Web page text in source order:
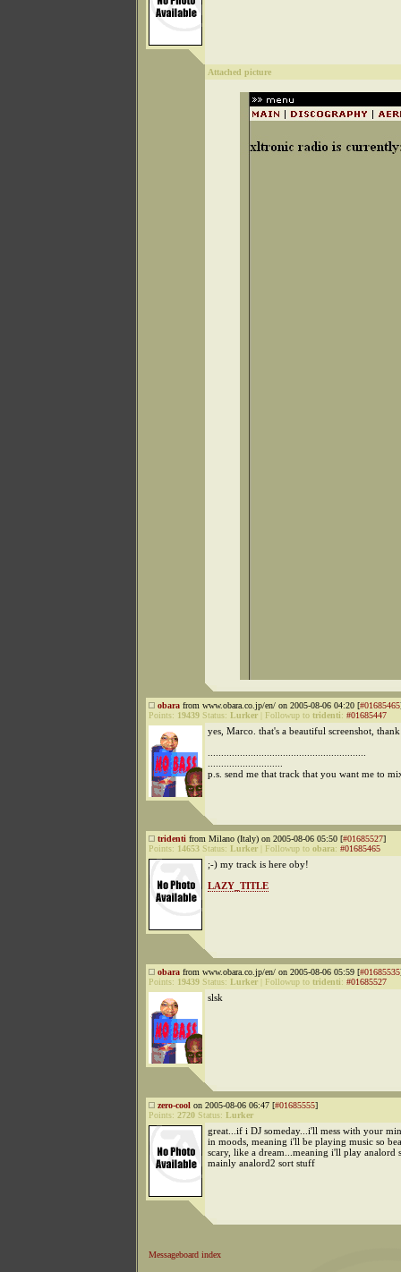
Attached picture
obara from www.obara.co.jp/en/ on 2005-08-06 04:20 [#01685465
Points: 19439 Status: Lurker Followup to tridenti: #01685447
yes, Marco. that's a beautiful screenshot,
p.s. send me that track that you want me to
tridenti from Milano (Italy) on 2005-08-06 05:50 [#01685527]
Points: 14653 Status: Lurker Followup to obara: #01685465
;-) my track is here oby!
LAZY_TITLE
obara from www.obara.co.jp/en/ on 2005-08-06 05:59 [#01685535
Points: 19439 Status: Lurker Followup to tridenti: #01685527
slsk
zero-cool on 2005-08-06 06:47 [#01685555]
Points: 2720 Status: Lurker
great...if i DJ someday...i'll mess with your
in moods, meaning i'll be playing music so
scary, like a dream...meaning i'll play analord
mainly analord2 sort stuff
Messageboard index